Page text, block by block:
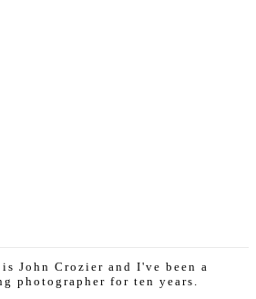
John Crozier and I've been a
photographer for ten years.